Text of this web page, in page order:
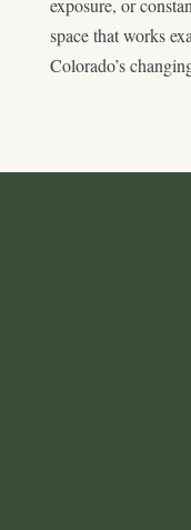
exposure, or
space that works
Colorado’s